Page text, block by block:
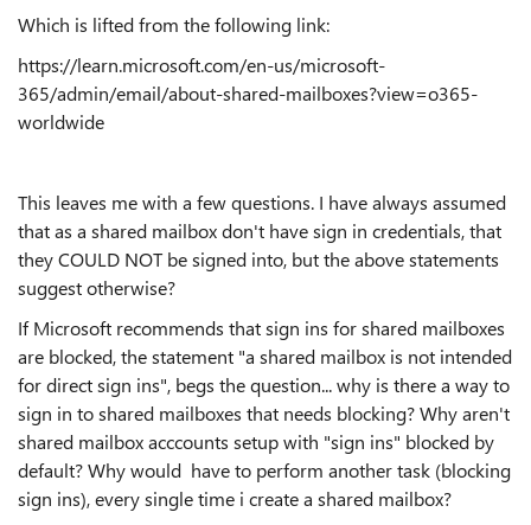
Which is lifted from the following link:
https://learn.microsoft.com/en-us/microsoft-
365/admin/email/about-shared-mailboxes?view=o365-
worldwide
This leaves me with a few questions. I have always assumed
that as a shared mailbox don't have sign in credentials, that
they COULD NOT be signed into, but the above statements
suggest otherwise?
If Microsoft recommends that sign ins for shared mailboxes
are blocked, the statement "a shared mailbox is not intended
for direct sign ins", begs the question... why is there a way to
sign in to shared mailboxes that needs blocking? Why aren't
shared mailbox acccounts setup with "sign ins" blocked by
default? Why would have to perform another task (blocking
sign ins), every single time i create a shared mailbox?